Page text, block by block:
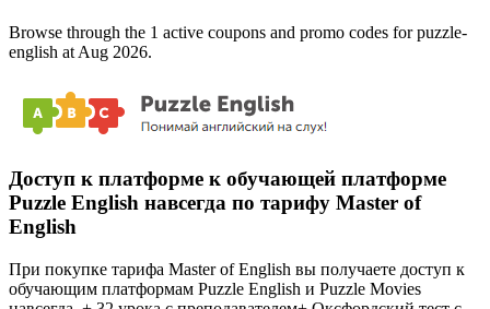
Browse through the 1 active coupons and promo codes for puzzle-
english at Aug 2026.
Доступ к платформе к обучающей платформе
Puzzle English навсегда по тарифу Master of
English
При покупке тарифа Master of English вы получаете доступ к
обучающим платформам Puzzle English и Puzzle Movies